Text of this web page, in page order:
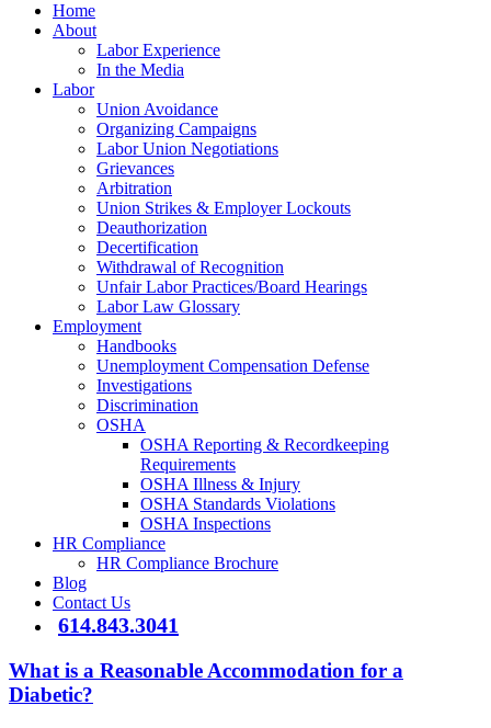
Home
About
Labor Experience
In the Media
Labor
Union Avoidance
Organizing Campaigns
Labor Union Negotiations
Grievances
Arbitration
Union Strikes & Employer Lockouts
Deauthorization
Decertification
Withdrawal of Recognition
Unfair Labor Practices/Board Hearings
Labor Law Glossary
Employment
Handbooks
Unemployment Compensation Defense
Investigations
Discrimination
OSHA
OSHA Reporting & Recordkeeping
Requirements
OSHA Illness & Injury
OSHA Standards Violations
OSHA Inspections
HR Compliance
HR Compliance Brochure
Blog
Contact Us
614.843.3041
What is a Reasonable Accommodation for a
Diabetic?